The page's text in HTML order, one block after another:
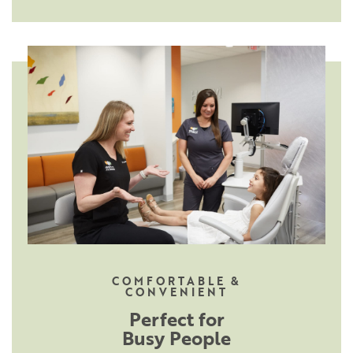
COMFORTABLE &
CONVENIENT
Perfect for
Busy People